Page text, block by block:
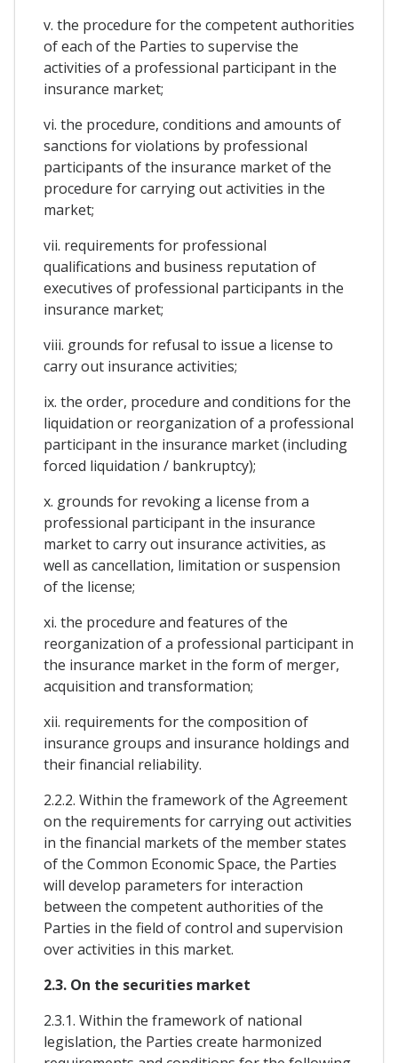
v. the procedure for the competent authorities
of each of the Parties to supervise the
activities of a professional participant in the
insurance market;
vi. the procedure, conditions and amounts of
sanctions for violations by professional
participants of the insurance market of the
procedure for carrying out activities in the
market;
vii. requirements for professional
qualifications and business reputation of
executives of professional participants in the
insurance market;
viii. grounds for refusal to issue a license to
carry out insurance activities;
ix. the order, procedure and conditions for the
liquidation or reorganization of a professional
participant in the insurance market (including
forced liquidation / bankruptcy);
x. grounds for revoking a license from a
professional participant in the insurance
market to carry out insurance activities, as
well as cancellation, limitation or suspension
of the license;
xi. the procedure and features of the
reorganization of a professional participant in
the insurance market in the form of merger,
acquisition and transformation;
xii. requirements for the composition of
insurance groups and insurance holdings and
their financial reliability.
2.2.2. Within the framework of the Agreement
on the requirements for carrying out activities
in the financial markets of the member states
of the Common Economic Space, the Parties
will develop parameters for interaction
between the competent authorities of the
Parties in the field of control and supervision
over activities in this market.
2.3. On the securities market
2.3.1. Within the framework of national
legislation, the Parties create harmonized